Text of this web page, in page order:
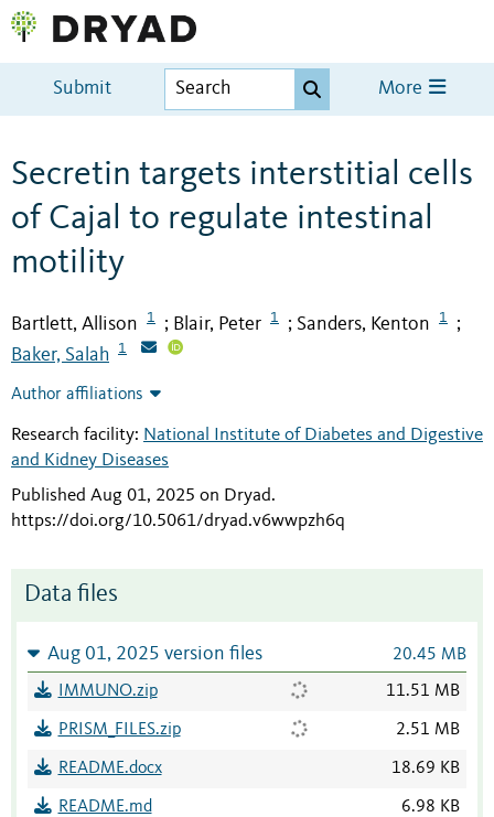
Submit More
Secretin targets interstitial cells
of Cajal to regulate intestinal
motility
Bartlett, Allison 1 ; Blair, Peter 1 ; Sanders, Kenton 1 ;
Baker, Salah 1
Author affiliations
Research facility: National Institute of Diabetes and Digestive
and Kidney Diseases
Published Aug 01, 2025 on Dryad.
https://doi.org/10.5061/dryad.v6wwpzh6q
Data files
Aug 01, 2025 version files 20.45 MB
IMMUNO.zip 11.51 MB
PRISM_FILES.zip 2.51 MB
README.docx 18.69 KB
README.md 6.98 KB